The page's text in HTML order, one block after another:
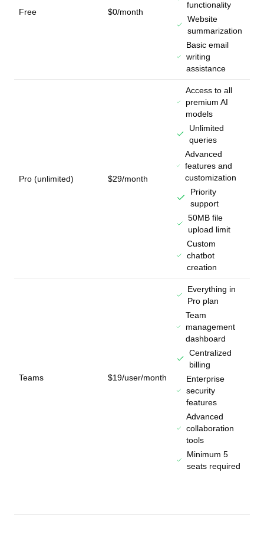
Free $0/month
functionality
Website
summarization
Basic email
writing
assistance
Pro (unlimited) $29/month
Access to all
premium AI
models
Unlimited
queries
Advanced
features and
customization
Priority
support
50MB file
upload limit
Custom
chatbot
creation
Teams $19/user/month
Everything in
Pro plan
Team
management
dashboard
Centralized
billing
Enterprise
security
features
Advanced
collaboration
tools
Minimum 5
seats required